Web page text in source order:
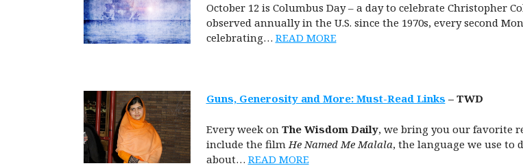
October 12 is Columbus Day – a day to celebrate Christopher
observed annually in the U.S. since the 1970s, every second
celebrating… READ MORE
Guns, Generosity and More: Must-Read Links– TWD
Every week on The Wisdom Daily, we bring you our favorite
include the film He Named Me Malala, the language we use to
about… READ MORE